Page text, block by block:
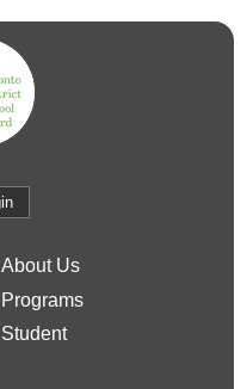
About Us
Programs
Student